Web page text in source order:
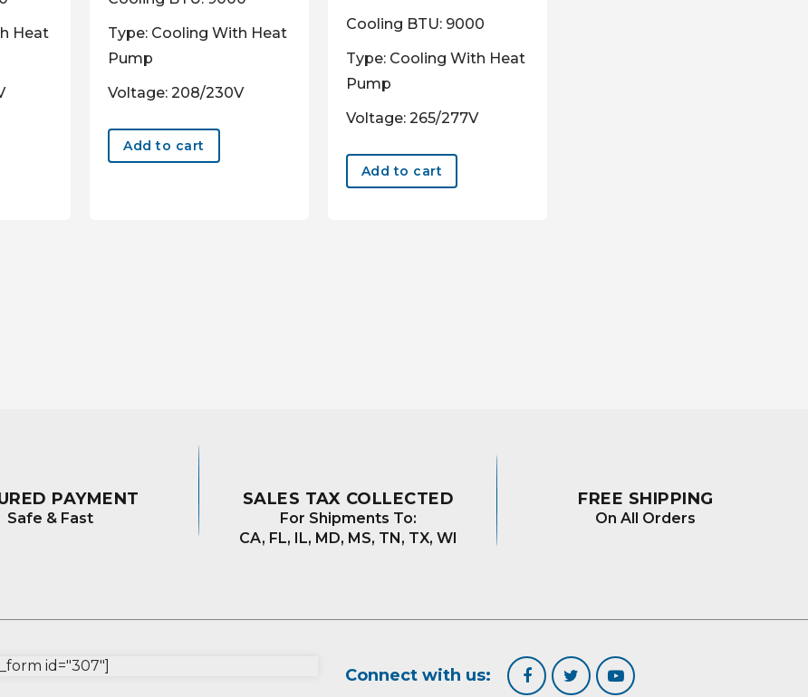
Heat
Type: Cooling With Heat
Pump
Voltage: 208/230V
Add to cart
Cooling BTU: 9000
Type: Cooling With Heat
Pump
Voltage: 265/277V
Add to cart
PAYMENT
Safe & Fast
SALES TAX COLLECTED
For Shipments To:
CA, FL, IL, MD, MS, TN, TX, WI
FREE SHIPPING
On All Orders
id="307"] Connect with us: